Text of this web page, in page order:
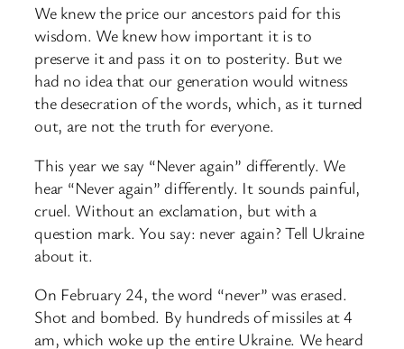
We knew the price our ancestors paid for this
wisdom. We knew how important it is to
preserve it and pass it on to posterity. But we
had no idea that our generation would witness
the desecration of the words, which, as it turned
out, are not the truth for everyone.
This year we say “Never again” differently. We
hear “Never again” differently. It sounds painful,
cruel. Without an exclamation, but with a
question mark. You say: never again? Tell Ukraine
about it.
On February 24, the word “never” was erased.
Shot and bombed. By hundreds of missiles at 4
am, which woke up the entire Ukraine. We heard